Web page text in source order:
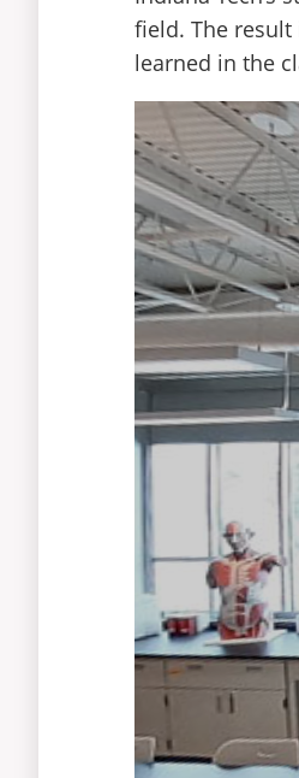
Health
Registered
Curriculum
Physician
Curriculum
field. The
learned in the